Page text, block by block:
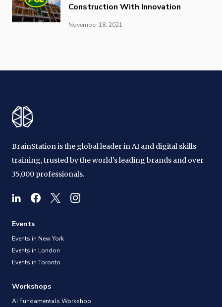
Construction With Innovation
November 18, 2021
BrainStation is the global leader in AI and digital skills
training, trusted by the world's leading brands and over
35,000 professionals.
Events
Events in New York
Events in London
Events in Toronto
Workshops
AI Fundamentals Workshop